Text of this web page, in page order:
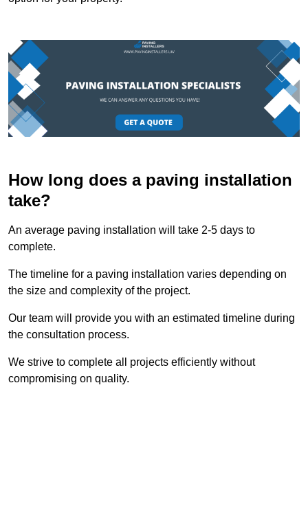
How long does a paving installation
take?
An average paving installation will take 2-5 days to
complete.
The timeline for a paving installation varies depending on
the size and complexity of the project.
Our team will provide you with an estimated timeline during
the consultation process.
We strive to complete all projects efficiently without
compromising on quality.